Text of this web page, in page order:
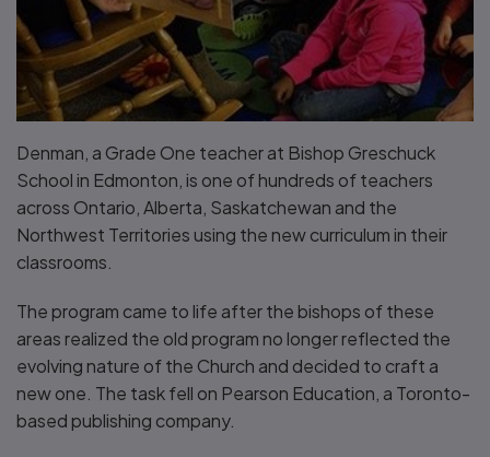
Denman, a Grade One teacher at Bishop Greschuck
School in Edmonton, is one of hundreds of teachers
across Ontario, Alberta, Saskatchewan and the
Northwest Territories using the new curriculum in their
classrooms.
The program came to life after the bishops of these
areas realized the old program no longer reflected the
evolving nature of the Church and decided to craft a
new one. The task fell on Pearson Education, a Toronto-
based publishing company.